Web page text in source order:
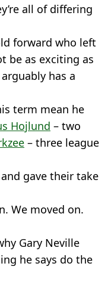
all of differing
forward who left
be as exciting as
has a
term mean he
Hojlund – two
– three league
gave their take
We moved on.
Gary Neville
he says do the